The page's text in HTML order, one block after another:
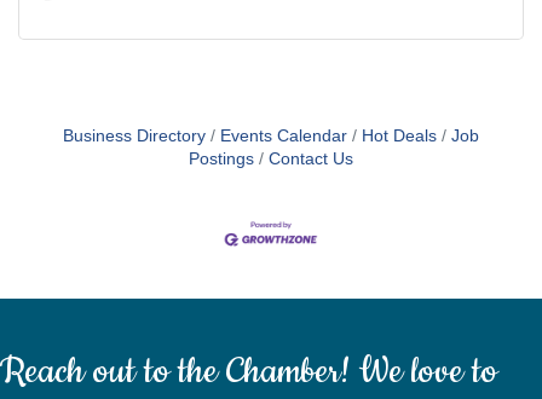
Business Directory Events Calendar Hot Deals
Job
Postings
Contact Us
Reach out to the Chamber! We love to